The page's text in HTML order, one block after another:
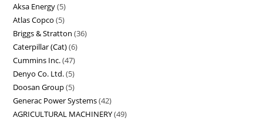
Aksa Energy 5
Atlas Copco 5
Briggs & Stratton 36
Caterpillar (Cat) 6
Cummins Inc. 47
Denyo Co. Ltd. 5
Doosan Group 5
Generac Power Systems 42
AGRICULTURAL MACHINERY 49